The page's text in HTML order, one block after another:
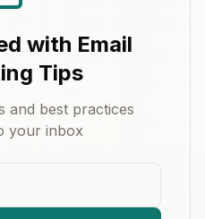
with Email
Tips
and best practices
your inbox